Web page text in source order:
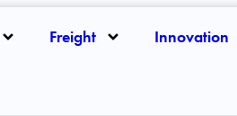
Freight Innovation